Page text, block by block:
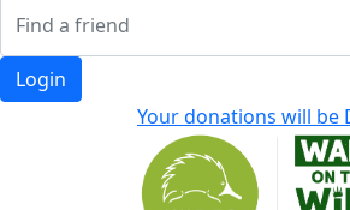
Login
Your donations will be